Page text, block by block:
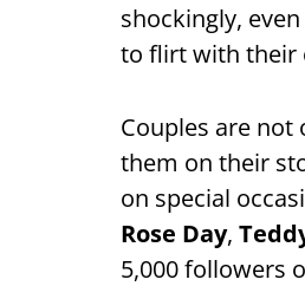
shockingly,
to flirt with their
Couples are not
them on their
on special
Rose Day,
5,000 followers